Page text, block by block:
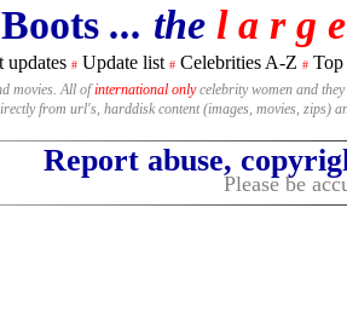
... the l a r g
updates # Update list # Celebrities A-Z # Top
movies. All ofinternational onlycelebrity women and
from url's, harddisk content (images, movies, zips)
Report abuse,
Please be